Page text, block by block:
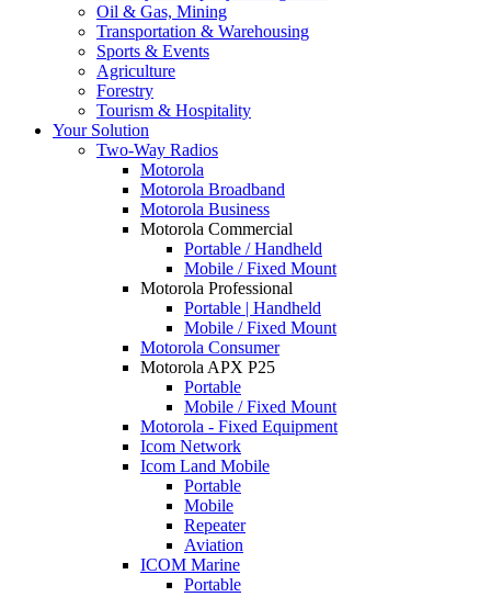
Oil & Gas, Mining
Transportation & Warehousing
Sports & Events
Agriculture
Forestry
Tourism & Hospitality
Your Solution
Two-Way Radios
Motorola
Motorola Broadband
Motorola Business
Motorola Commercial
Portable / Handheld
Mobile / Fixed Mount
Motorola Professional
Portable | Handheld
Mobile / Fixed Mount
Motorola Consumer
Motorola APX P25
Portable
Mobile / Fixed Mount
Motorola - Fixed Equipment
Icom Network
Icom Land Mobile
Portable
Mobile
Repeater
Aviation
ICOM Marine
Portable